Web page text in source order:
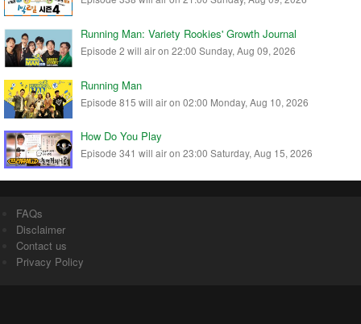
Running Man: Variety Rookies' Growth Journal
Episode 2 will air on 22:00 Sunday, Aug 09, 2026
Running Man
Episode 815 will air on 02:00 Monday, Aug 10, 2026
How Do You Play
Episode 341 will air on 23:00 Saturday, Aug 15, 2026
FAQs
Disclaimer
Contact us
Privacy Policy